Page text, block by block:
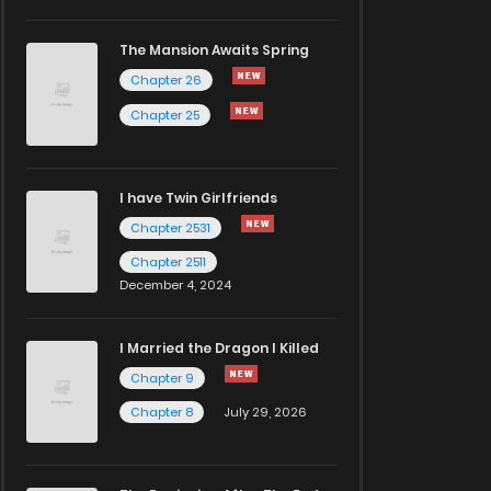
The Mansion Awaits Spring
Chapter 26
Chapter 25
I have Twin Girlfriends
Chapter 2531
Chapter 2511
December 4, 2024
I Married the Dragon I Killed
Chapter 9
Chapter 8
July 29, 2026